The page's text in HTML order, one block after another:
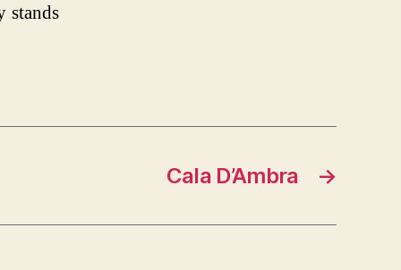
stands
→
Cala D’Ambra